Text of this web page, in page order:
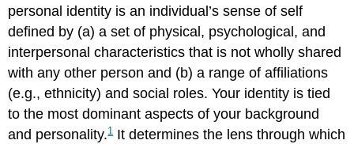
personal identity is an individual’s sense of self
defined by (a) a set of physical, psychological, and
interpersonal characteristics that is not wholly shared
with any other person and (b) a range of affiliations
(e.g., ethnicity) and social roles. Your identity is tied
to the most dominant aspects of your background
and personality.1 It determines the lens through which